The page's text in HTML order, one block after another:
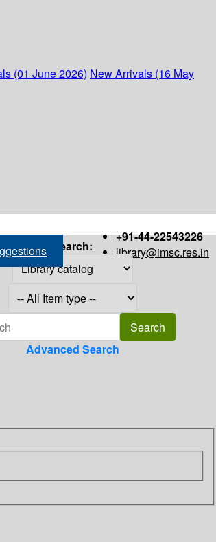
(01 June 2026) New Arrivals (16 May
+91-44-22543226
library@imsc.res.in
Search:
Advanced Search